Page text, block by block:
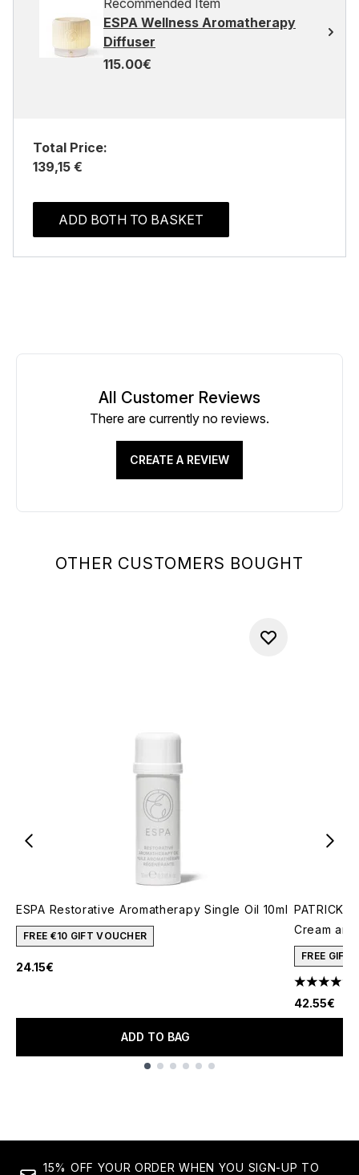
Recommended Item
ESPA Wellness Aromatherapy
Diffuser
115.00€
Total Price:
139,15 €
ADD BOTH TO BASKET
OTHER CUSTOMERS BOUGHT
ESPA Restorative Aromatherapy Single Oil 10ml
FREE €10 GIFT VOUCHER
24.15€
ADD TO BAG
PATRICK
Cream
FREE GIFT
4.78 stars
42.55€
All Customer Reviews
There are currently no reviews.
CREATE A REVIEW
15% OFF YOUR ORDER WHEN YOU SIGN-UP TO